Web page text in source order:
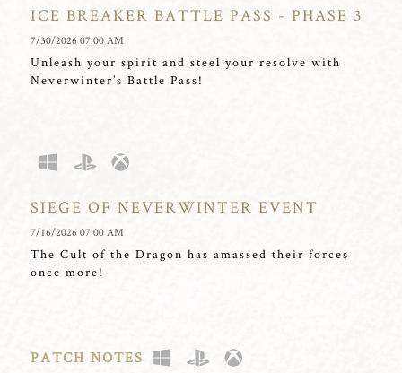
ICE BREAKER BATTLE PASS - PHASE 3
7/30/2026 07:00 AM
Unleash your spirit and steel your resolve with
Neverwinter’s Battle Pass!
SIEGE OF NEVERWINTER EVENT
7/16/2026 07:00 AM
The Cult of the Dragon has amassed their forces
once more!
PATCH NOTES